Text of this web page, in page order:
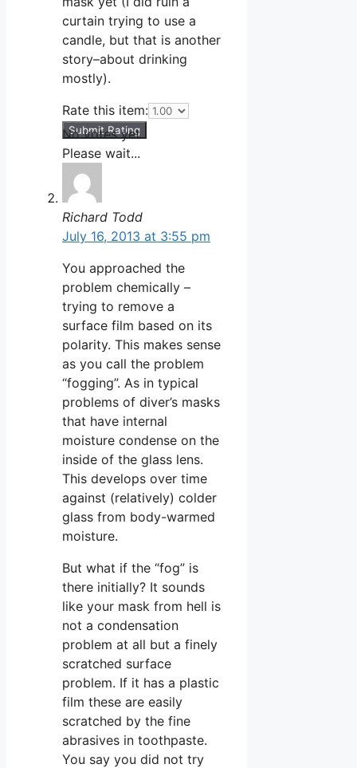
curtain trying to use a
candle, but that is another
story–about drinking
mostly).
Rate this item:
Submit Rating
No votes yet.
Please wait...
Richard Todd
July 16, 2013 at 3:55 pm
You approached the
problem chemically –
trying to remove a
surface film based on its
polarity. This makes sense
as you call the problem
“fogging”. As in typical
problems of diver’s masks
that have internal
moisture condense on the
inside of the glass lens.
This develops over time
against (relatively) colder
glass from body-warmed
moisture.
But what if the “fog” is
there initially? It sounds
like your mask from hell is
not a condensation
problem at all but a finely
scratched surface
problem. If it has a plastic
film these are easily
scratched by the fine
abrasives in toothpaste.
You say you did not try